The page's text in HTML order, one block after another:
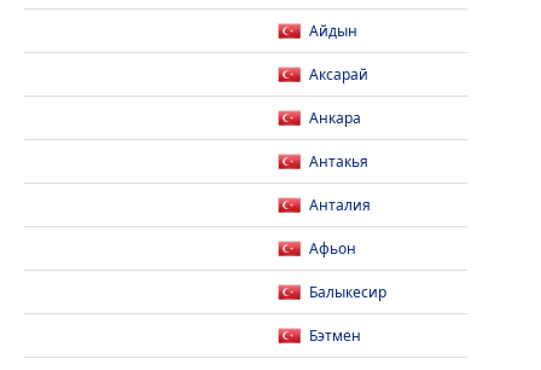
Айдын
Аксарай
Анкара
Антакья
Анталия
Афьон
Балыкесир
Бэтмен